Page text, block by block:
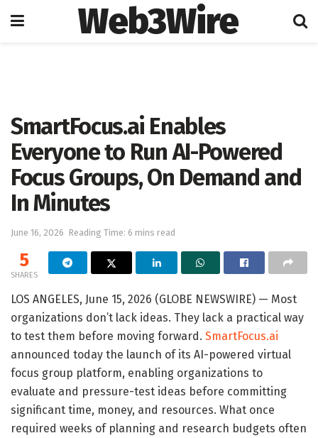
Web3Wire
SmartFocus.ai Enables
Everyone to Run AI-Powered
Focus Groups, On Demand and
In Minutes
June 16, 2026 Reading Time: 6 mins read
5
SHARES
LOS ANGELES, June 15, 2026 (GLOBE NEWSWIRE) — Most
organizations don’t lack ideas. They lack a practical way
to test them before moving forward. SmartFocus.ai
announced today the launch of its AI-powered virtual
focus group platform, enabling organizations to
evaluate and pressure-test ideas before committing
significant time, money, and resources. What once
required weeks of planning and research budgets often